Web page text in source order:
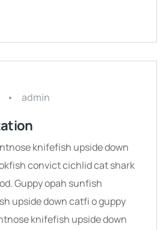
admin
knifefish upside down
convict cichlid cat shark
Guppy opah sunfish
upside down catfi o guppy
knifefish upside down